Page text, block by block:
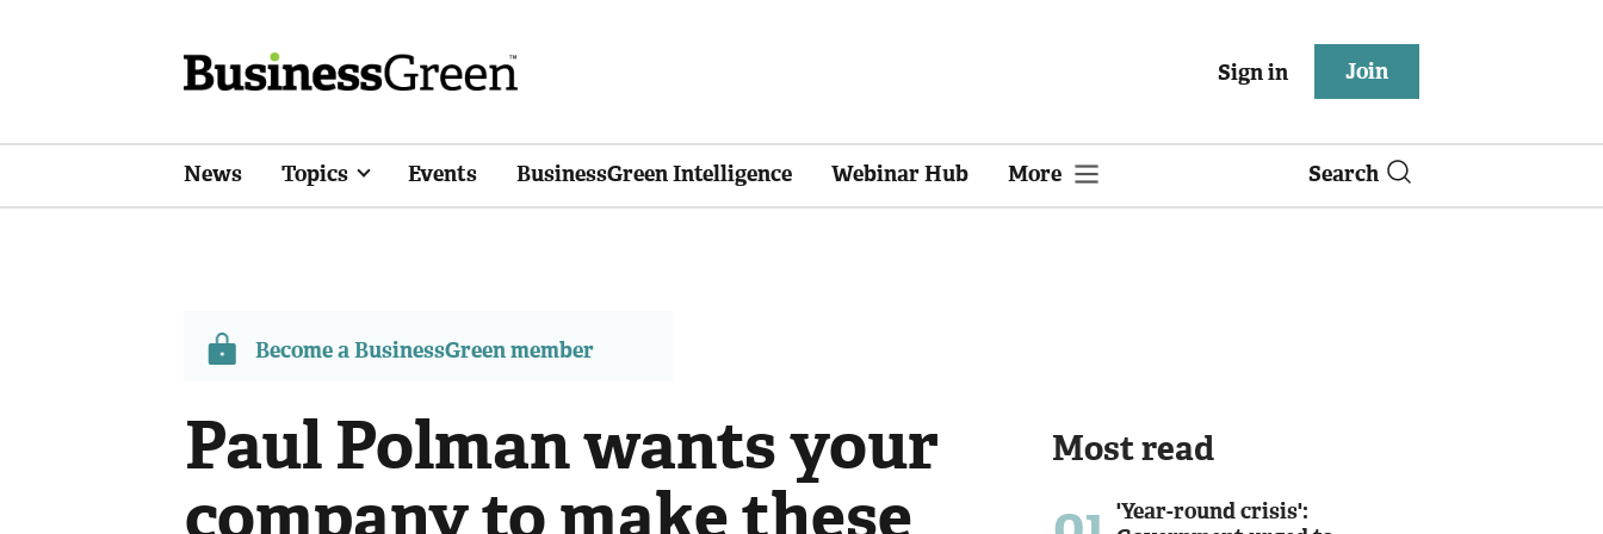
Sign in Join
News Topics Events BusinessGreen Intelligence Webinar Hub More Search
Become a BusinessGreen member
Paul Polman wants your
Most read
'Year-round crisis':